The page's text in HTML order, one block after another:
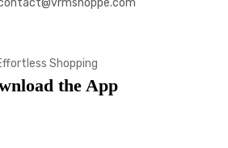
Shopping
the App